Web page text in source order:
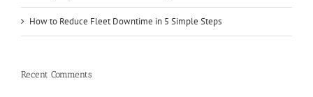
How to Reduce Fleet Downtime in 5 Simple Steps
Recent Comments